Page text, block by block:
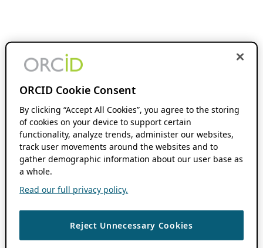
ORCID Cookie Consent
By clicking “Accept All Cookies”, you agree to the storing
of cookies on your device to support certain
functionality, analyze trends, administer our websites,
track user movements around the websites and to
gather demographic information about our user base as
a whole.
Read our full privacy policy.
Reject Unnecessary Cookies